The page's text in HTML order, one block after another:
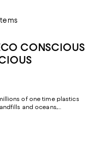
CONSCIOUS
of one time plastics
and oceans,
products and fashion we